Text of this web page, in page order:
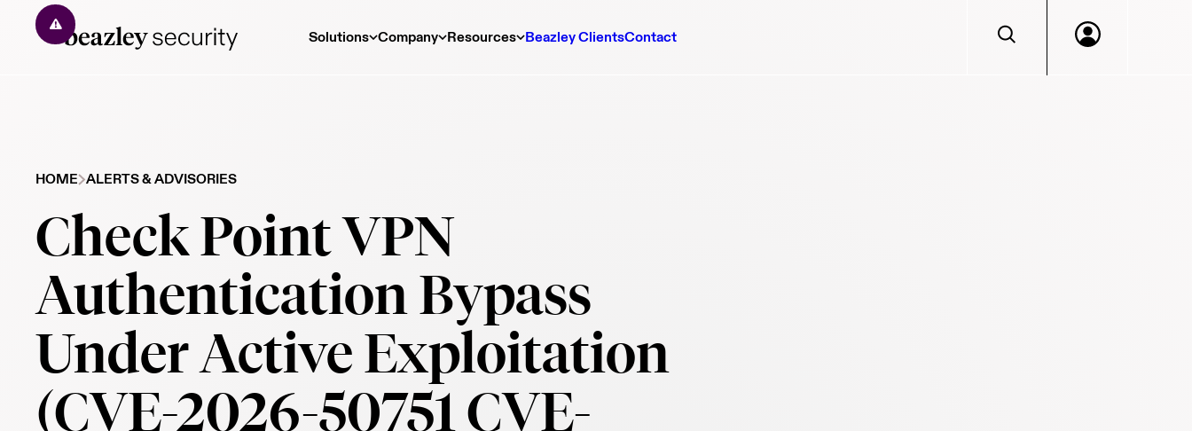
Solutions Company Resources Beazley ClientsContact
HOME ALERTS & ADVISORIES
Check Point VPN
Authentication Bypass
Under Active Exploitation
(CVE-2026-50751 CVE-